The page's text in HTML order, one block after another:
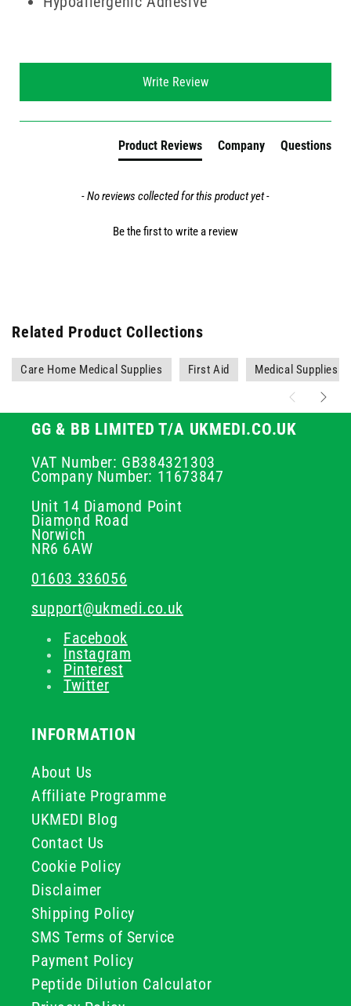
Write Review
Product Reviews Company Questions
- No reviews collected for this product yet -
Be the first to write a review
Related Product Collections
Care Home Medical Supplies First Aid Medical Supplies
GG & BB LIMITED T/A UKMEDI.CO.UK
VAT Number: GB384321303
Company Number: 11673847
Unit 14 Diamond Point
Diamond Road
Norwich
NR6 6AW
01603 336056
support@ukmedi.co.uk
Facebook
Instagram
Pinterest
Twitter
INFORMATION
About Us
Affiliate Programme
UKMEDI Blog
Contact Us
Cookie Policy
Disclaimer
Shipping Policy
SMS Terms of Service
Payment Policy
Peptide Dilution Calculator